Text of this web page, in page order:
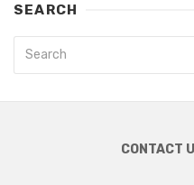
SEARCH
CONTACT